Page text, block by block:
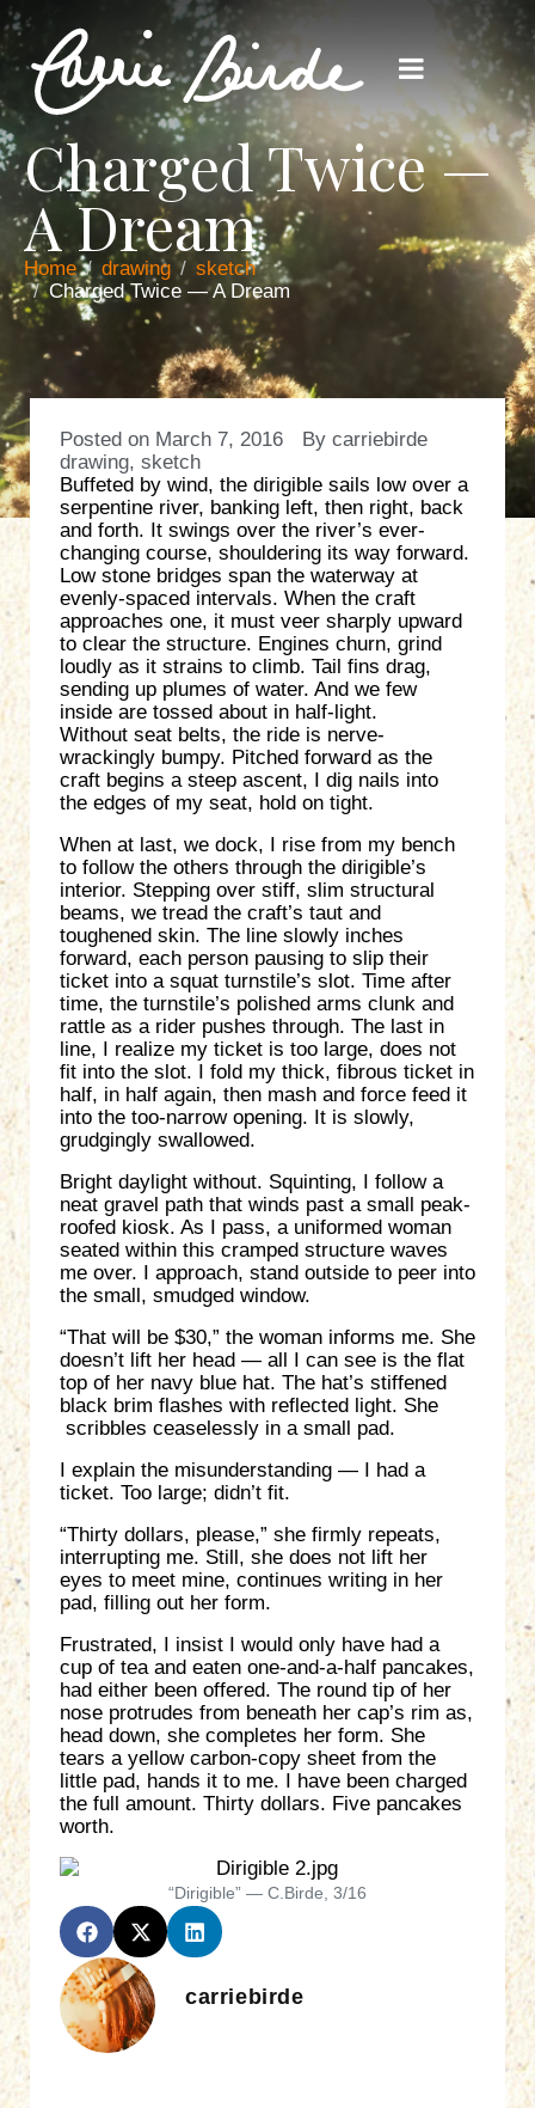
Charged Twice —
A Dream
Home drawing
sketch
Charged Twice — A Dream
Posted on March 7, 2016 By carriebirde
drawing, sketch
Buffeted by wind, the dirigible sails low over a
serpentine river, banking left, then right, back
and forth. It swings over the river’s ever-
changing course, shouldering its way forward.
Low stone bridges span the waterway at
evenly-spaced intervals. When the craft
approaches one, it must veer sharply upward
to clear the structure. Engines churn, grind
loudly as it strains to climb. Tail fins drag,
sending up plumes of water. And we few
inside are tossed about in half-light.
Without seat belts, the ride is nerve-
wrackingly bumpy. Pitched forward as the
craft begins a steep ascent, I dig nails into
the edges of my seat, hold on tight.
When at last, we dock, I rise from my bench
to follow the others through the dirigible’s
interior. Stepping over stiff, slim structural
beams, we tread the craft’s taut and
toughened skin. The line slowly inches
forward, each person pausing to slip their
ticket into a squat turnstile’s slot. Time after
time, the turnstile’s polished arms clunk and
rattle as a rider pushes through. The last in
line, I realize my ticket is too large, does not
fit into the slot. I fold my thick, fibrous ticket in
half, in half again, then mash and force feed it
into the too-narrow opening. It is slowly,
grudgingly swallowed.
Bright daylight without. Squinting, I follow a
neat gravel path that winds past a small peak-
roofed kiosk. As I pass, a uniformed woman
seated within this cramped structure waves
me over. I approach, stand outside to peer into
the small, smudged window.
“That will be $30,” the woman informs me. She
doesn’t lift her head — all I can see is the flat
top of her navy blue hat. The hat’s stiffened
black brim flashes with reflected light. She
scribbles ceaselessly in a small pad.
I explain the misunderstanding — I had a
ticket. Too large; didn’t fit.
“Thirty dollars, please,” she firmly repeats,
interrupting me. Still, she does not lift her
eyes to meet mine, continues writing in her
pad, filling out her form.
Frustrated, I insist I would only have had a
cup of tea and eaten one-and-a-half pancakes,
had either been offered. The round tip of her
nose protrudes from beneath her cap’s rim as,
head down, she completes her form. She
tears a yellow carbon-copy sheet from the
little pad, hands it to me. I have been charged
the full amount. Thirty dollars. Five pancakes
worth.
“Dirigible” — C.Birde, 3/16
carriebirde